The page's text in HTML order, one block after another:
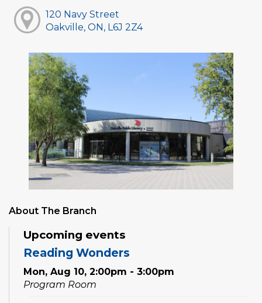
120 Navy Street
Oakville, ON, L6J 2Z4
About The Branch
Upcoming events
Reading Wonders
Mon, Aug 10, 2:00pm - 3:00pm
Program Room